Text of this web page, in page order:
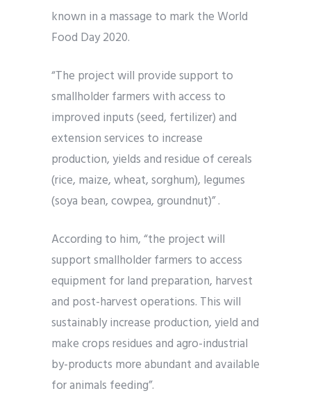
known in a massage to mark the World
Food Day 2020.
“The project will provide support to
smallholder farmers with access to
improved inputs (seed, fertilizer) and
extension services to increase
production, yields and residue of cereals
(rice, maize, wheat, sorghum), legumes
(soya bean, cowpea, groundnut)” .
According to him, “the project will
support smallholder farmers to access
equipment for land preparation, harvest
and post-harvest operations. This will
sustainably increase production, yield and
make crops residues and agro-industrial
by-products more abundant and available
for animals feeding”.